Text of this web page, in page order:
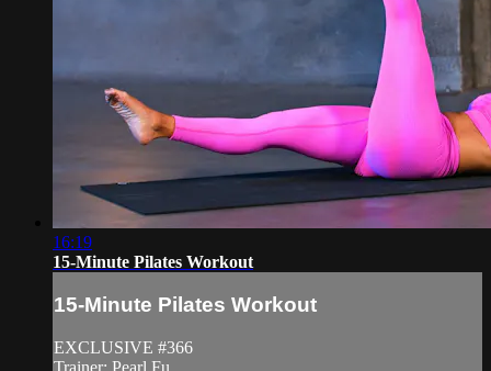
16:19
15-Minute Pilates Workout
15-Minute Pilates Workout
EXCLUSIVE #366
Trainer: Pearl Fu